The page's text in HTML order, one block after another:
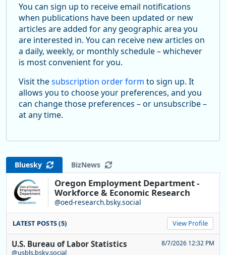
You can sign up to receive email notifications
when publications have been updated or new
articles are added for any geographic area you
are interested in. You can receive new articles on
a daily, weekly, or monthly schedule – whichever
is most convenient for you.
Visit thesubscription order form to sign up. It
allows you to choose your preferences, and you
can change those preferences – or unsubscribe –
at any time.
Bluesky BizNews
Oregon Employment Department -
Workforce & Economic Research
@oed-research.bsky.social
LATEST POSTS (5) View Profile
U.S. Bureau of Labor Statistics
@usbls.bsky.social
8/7/2026 12:32 PM